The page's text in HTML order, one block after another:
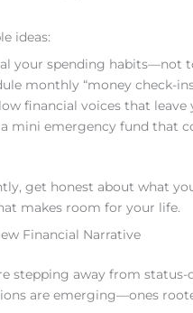
ideas:
your spending habits—not
monthly “money check-
financial voices that
mini emergency fund that
get honest about what
makes room for your life.
Financial Narrative
stepping away from
are emerging—ones